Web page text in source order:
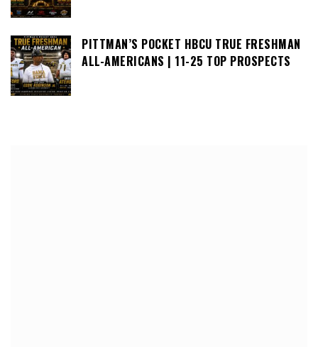
PITTMAN’S POCKET HBCU TRUE FRESHMAN
ALL-AMERICANS | 11-25 TOP PROSPECTS